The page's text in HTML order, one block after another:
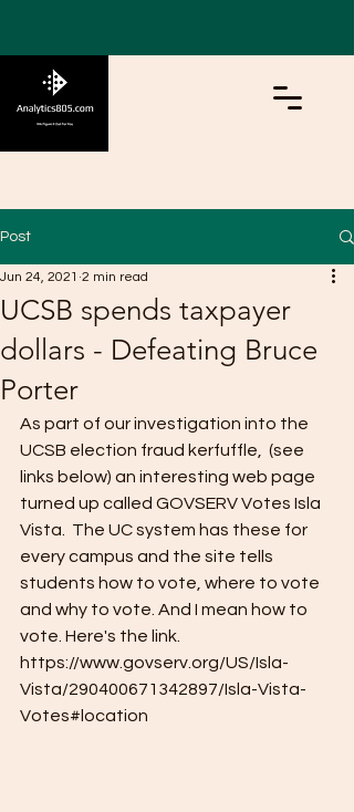
Post
UCSB spends taxpayer
dollars - Defeating Bruce
Porter
Jun 24, 2021 2 min read
As part of our investigation into the
UCSB election fraud kerfuffle,  (see
links below) an interesting web page
turned up called GOVSERV Votes Isla
Vista.  The UC system has these for
every campus and the site tells
students how to vote, where to vote
and why to vote. And I mean how to
vote. Here's the link.
https://www.govserv.org/US/Isla-
Vista/290400671342897/Isla-Vista-
Votes#location